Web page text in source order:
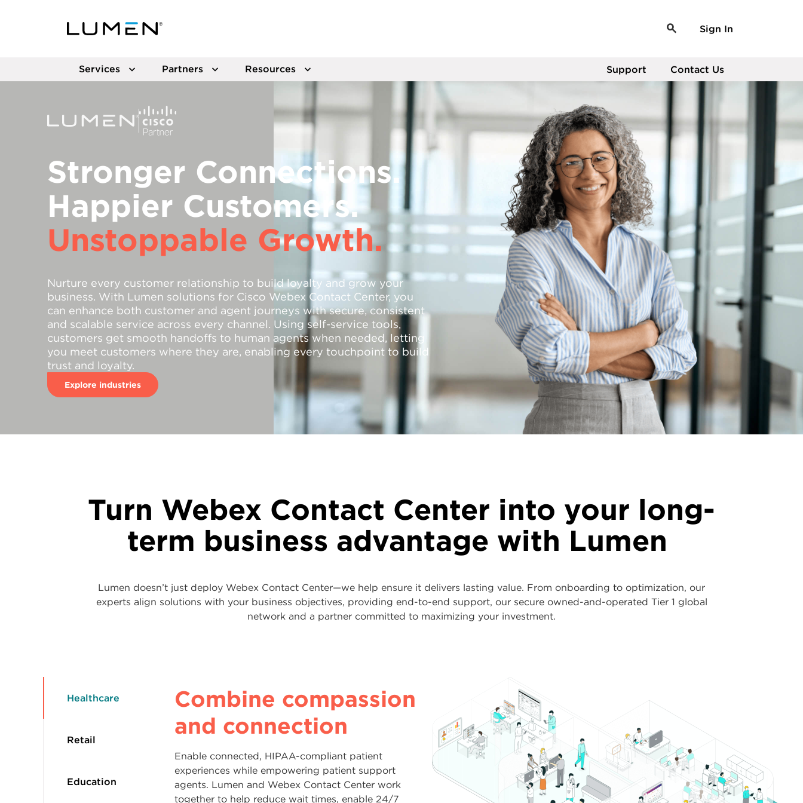
Sign In
Services Partners Resources Contact Us
Support
Stronger Connections.
Happier Customers.
Unstoppable Growth.
Nurture every customer relationship to build loyalty and grow your
business. With Lumen solutions for Cisco Webex Contact Center, you
can enhance both customer and agent journeys with secure, consistent
and scalable service across every channel. Using self-service tools,
customers get smooth handoffs to human agents when needed, letting
you meet customers where they are, enabling every touchpoint to build
trust and loyalty.
Explore industries
Turn Webex Contact Center into your long-
term business advantage with Lumen
Lumen doesn’t just deploy Webex Contact Center—we help ensure it delivers lasting value. From onboarding to optimization, our
experts align solutions with your business objectives, providing end-to-end support, our secure owned-and-operated Tier 1 global
network and a partner committed to maximizing your investment.
Healthcare
Retail
Education
Combine compassion
and connection
Enable connected, HIPAA-compliant patient
experiences while empowering patient support
agents. Lumen and Webex Contact Center work
together to help reduce wait times, enable 24/7
Build loyalty—and
repeat sales—with
every interaction
Shoppers expect fast, personalized and consistent
experiences across every channel. With end-to-end
support from Lumen, Webex Contact Center unifies
Keep classrooms and
communities
connected
Help students, faculty, and parents find answers
quickly. Webex Contact Center, backed by Lumen’s
Optimize operations
for the modern
workforce
Whether you’re expanding internationally, integrating
acquisitions or modernizing legacy systems, Lumen